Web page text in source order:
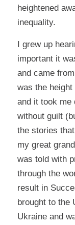
heightened
inequality.
I grew up
important it
and came
was the
and it took me
without guilt
the stories
my great
was told with
through the
result in
brought to the
Ukraine and